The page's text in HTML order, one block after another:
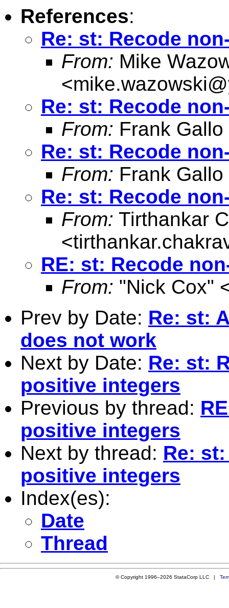
References:
Re: st: Recode
From: Mike
<
Re: st: Recode
From: Frank Gallo
Re: st: Recode
From: Frank Gallo
Re: st: Recode
From: Tirthankar
<
RE: st: Recode
From: "Nick Cox"
Prev by Date: Re: st:
does not work
Next by Date: Re: st:
positive integers
Previous by thread:
positive integers
Next by thread: Re:
positive integers
Index(es):
Date
Thread
© Copyright 1996–2026 StataCorp LLC |